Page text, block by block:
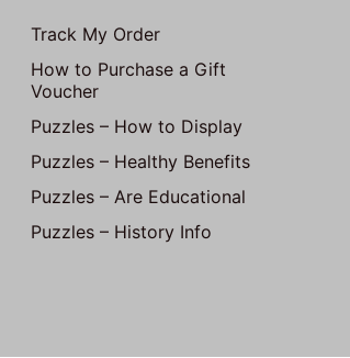
Track My Order
How to Purchase a Gift
Voucher
Puzzles – How to Display
Puzzles – Healthy Benefits
Puzzles – Are Educational
Puzzles – History Info